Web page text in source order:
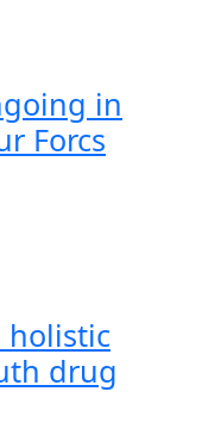
in
Forcs
holistic
drug